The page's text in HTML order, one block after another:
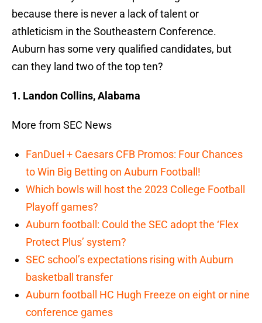
because there is never a lack of talent or
athleticism in the Southeastern Conference.
Auburn has some very qualified candidates, but
can they land two of the top ten?
1. Landon Collins, Alabama
More from SEC News
FanDuel + Caesars CFB Promos: Four Chances
to Win Big Betting on Auburn Football!
Which bowls will host the 2023 College Football
Playoff games?
Auburn football: Could the SEC adopt the ‘Flex
Protect Plus’ system?
SEC school’s expectations rising with Auburn
basketball transfer
Auburn football HC Hugh Freeze on eight or nine
conference games